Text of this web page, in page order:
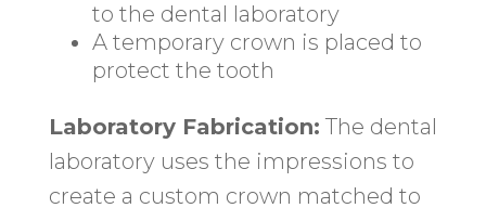
to the dental laboratory
A temporary crown is placed to
protect the tooth
Laboratory Fabrication: The dental
laboratory uses the impressions to
create a custom crown matched to